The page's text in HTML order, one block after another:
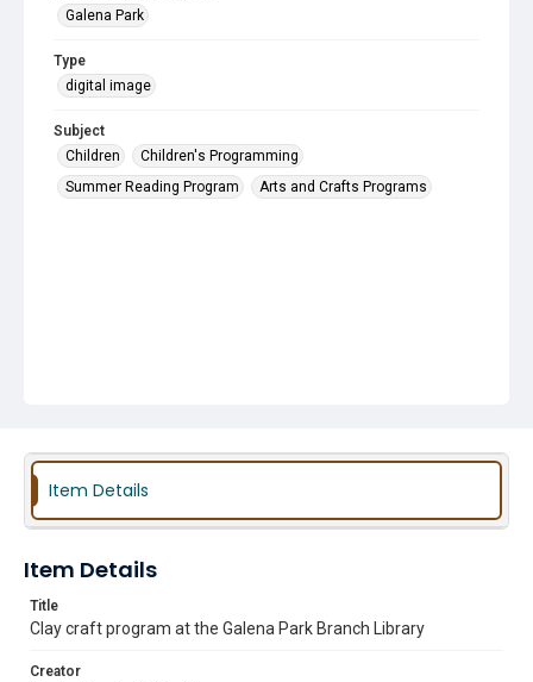
Galena Park
Type
digital image
Subject
Children
Children's Programming
Summer Reading Program
Arts and Crafts Programs
Item Details
Item Details
Title
Clay craft program at the Galena Park Branch Library
Creator